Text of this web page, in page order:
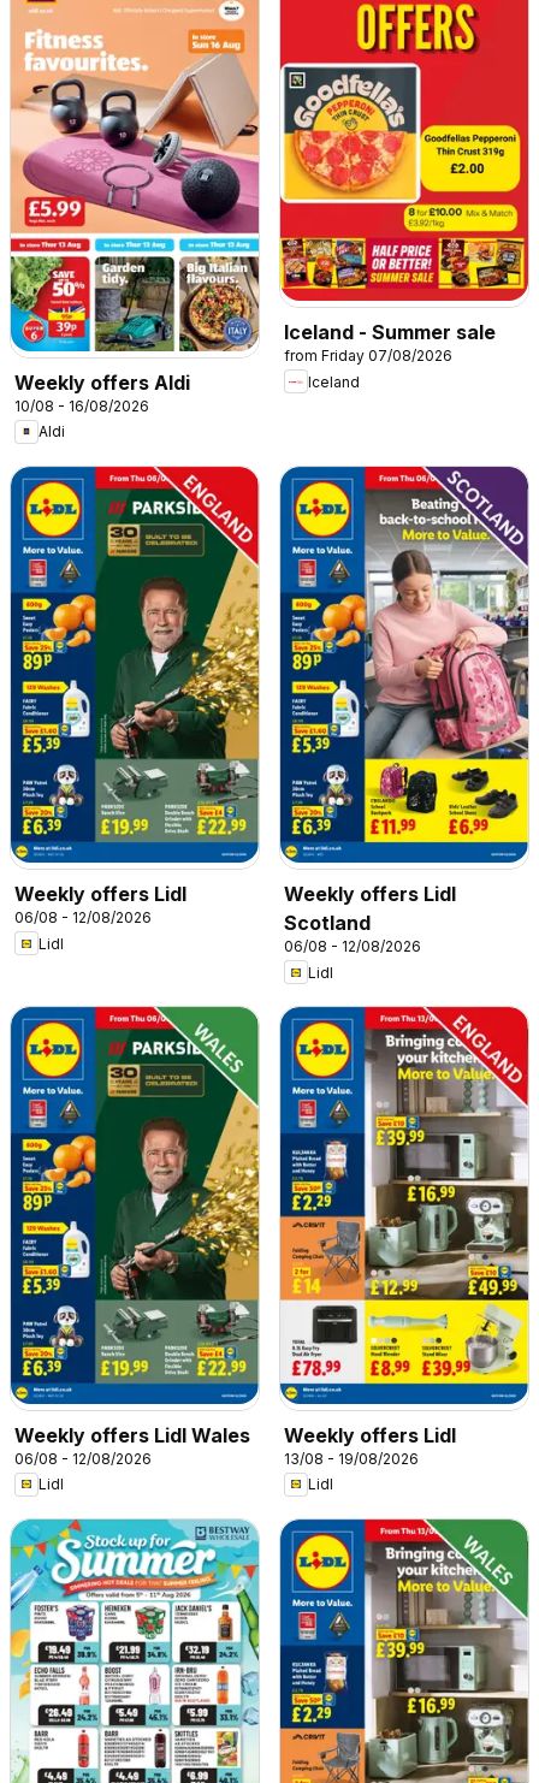
Weekly offers Aldi
10/08 - 16/08/2026
Aldi
Iceland - Summer sale
from Friday 07/08/2026
Iceland
Weekly offers Lidl
06/08 - 12/08/2026
Lidl
Weekly offers Lidl
Scotland
06/08 - 12/08/2026
Lidl
Weekly offers Lidl Wales
06/08 - 12/08/2026
Lidl
Weekly offers Lidl
13/08 - 19/08/2026
Lidl